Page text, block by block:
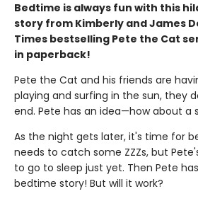
Bedtime is always fun with this
story from Kimberly and James
Times bestselling Pete the Cat
in paperback!
Pete the Cat and his friends are
playing and surfing in the sun, they
end. Pete has an idea—how about a
As the night gets later, it's time for
needs to catch some ZZZs, but
to go to sleep just yet. Then Pete
bedtime story! But will it work?